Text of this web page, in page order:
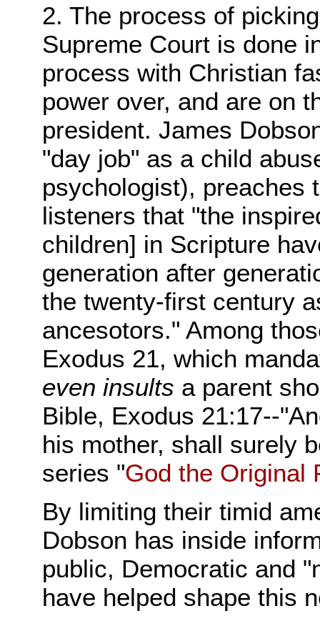
2. The process of
Supreme Court is done
process with Christian
power over, and are on
president. James
"day job" as a child
psychologist), preaches
listeners that "the
children] in Scripture
generation after
the twenty-first century
ancesotors." Among
Exodus 21, which
even insults a parent
Bible, Exodus 21:17--
his mother, shall surely
series "God the Original
By limiting their timid
Dobson has inside
public, Democratic and
have helped shape this